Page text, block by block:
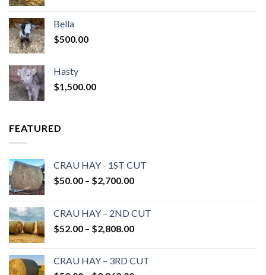
Bella
$500.00
Hasty
$1,500.00
FEATURED
CRAU HAY - 1ST CUT
$50.00 – $2,700.00Price
through
$2,700.00
CRAU HAY – 2ND CUT
$52.00 – $2,808.00Price
through
CRAU HAY – 3RD CUT